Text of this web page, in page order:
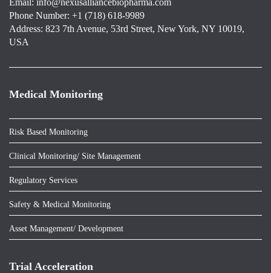
Email: info@nexusalliancebiopharma.com
Phone Number: +1 (718) 618-9989
Address: 823 7th Avenue, 53rd Street, New York, NY 10019,
USA
Medical Monitoring
Risk Based Monitoring
Clinical Monitoring/ Site Management
Regulatory Services
Safety & Medical Monitoring
Asset Management/ Development
Trial Acceleration